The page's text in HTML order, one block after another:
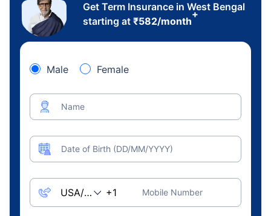
Get Term Insurance in West Bengal
starting at ₹582/month
+
Male Female
Name
Date of Birth (DD/MM/YYYY)
Mobile Number